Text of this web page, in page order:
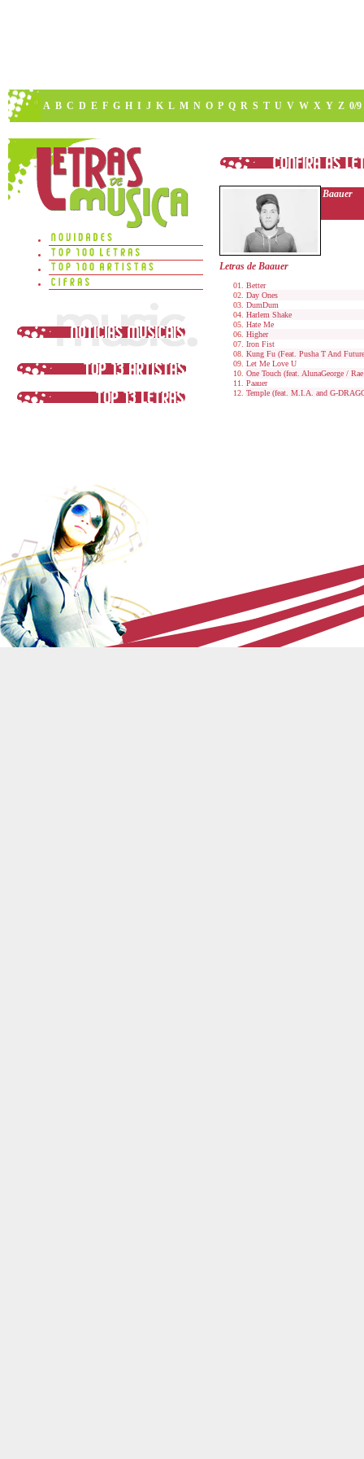
A B C D E F G H I J K L M N O P Q R S T U V W X Y Z 0/9
Baauer
Letras de Baauer
Better
Day Ones
DumDum
Harlem Shake
Hate Me
Higher
Iron Fist
Kung Fu (Feat. Pusha T And
Let Me Love U
One Touch (feat. AlunaGeorge /
Paauer
Temple (feat. M.I.A. and G-